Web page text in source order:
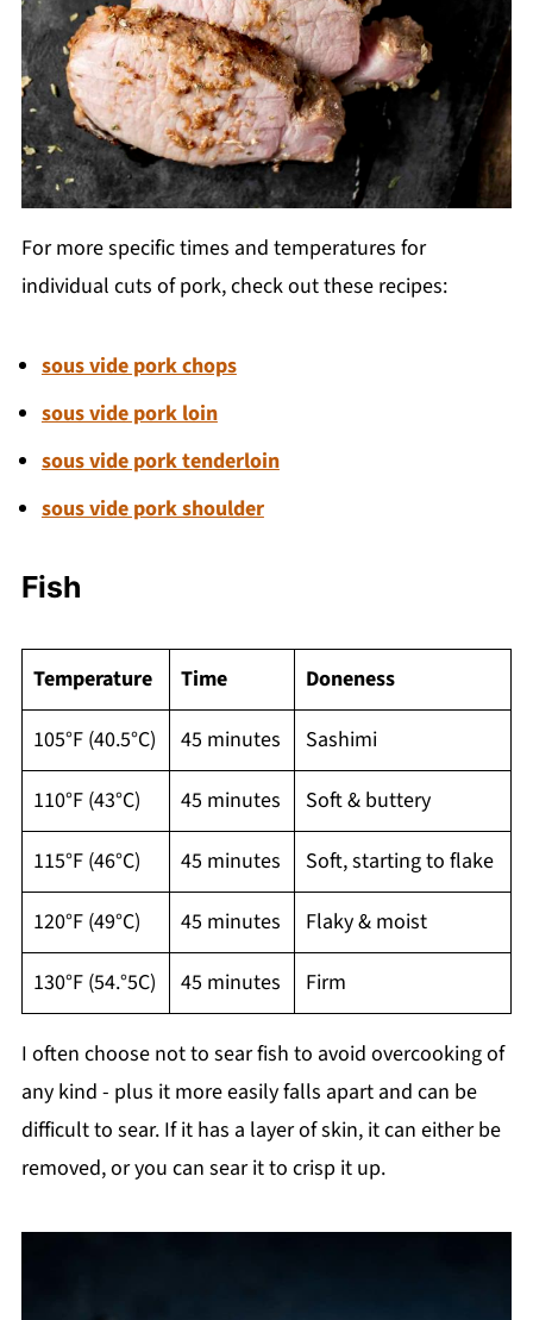
For more specific times and temperatures for
individual cuts of pork, check out these recipes:
sous vide pork chops
sous vide pork loin
sous vide pork tenderloin
sous vide pork shoulder
Fish
Temperature Time Doneness
105°F (40.5°C) 45 minutes Sashimi
110°F (43°C) 45 minutes Soft & buttery
115°F (46°C) 45 minutes Soft, starting to flake
120°F (49°C) 45 minutes Flaky & moist
130°F (54.°5C) 45 minutes Firm
I often choose not to sear fish to avoid overcooking of
any kind - plus it more easily falls apart and can be
difficult to sear. If it has a layer of skin, it can either be
removed, or you can sear it to crisp it up.